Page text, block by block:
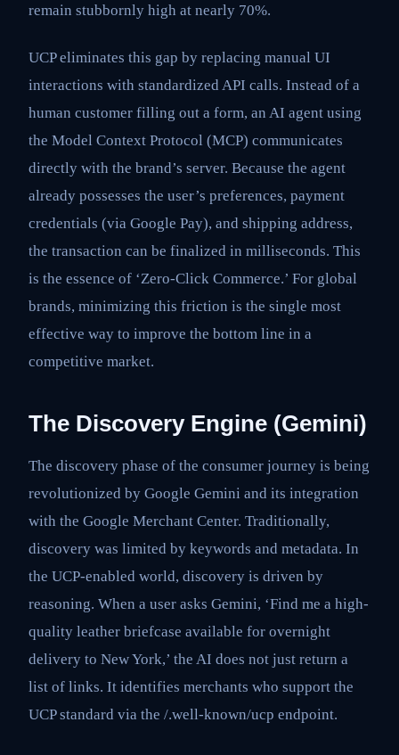
remain stubbornly high at nearly 70%.
UCP eliminates this gap by replacing manual UI
interactions with standardized API calls. Instead of a
human customer filling out a form, an AI agent using
the Model Context Protocol (MCP) communicates
directly with the brand’s server. Because the agent
already possesses the user’s preferences, payment
credentials (via Google Pay), and shipping address,
the transaction can be finalized in milliseconds. This
is the essence of ‘Zero-Click Commerce.’ For global
brands, minimizing this friction is the single most
effective way to improve the bottom line in a
competitive market.
The Discovery Engine (Gemini)
The discovery phase of the consumer journey is being
revolutionized by Google Gemini and its integration
with the Google Merchant Center. Traditionally,
discovery was limited by keywords and metadata. In
the UCP-enabled world, discovery is driven by
reasoning. When a user asks Gemini, ‘Find me a high-
quality leather briefcase available for overnight
delivery to New York,’ the AI does not just return a
list of links. It identifies merchants who support the
UCP standard via the /.well-known/ucp endpoint.